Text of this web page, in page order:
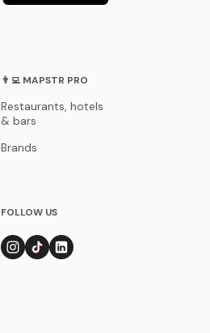
👨‍💻 MAPSTR PRO
Restaurants, hotels
& bars
Brands
FOLLOW US